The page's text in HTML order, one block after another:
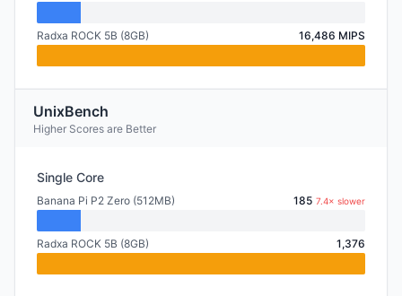
Radxa ROCK 5B (8GB) 16,486 MIPS
UnixBench
Higher Scores are Better
Single Core
Banana Pi P2 Zero (512MB) 185 7.4× slower
Radxa ROCK 5B (8GB) 1,376